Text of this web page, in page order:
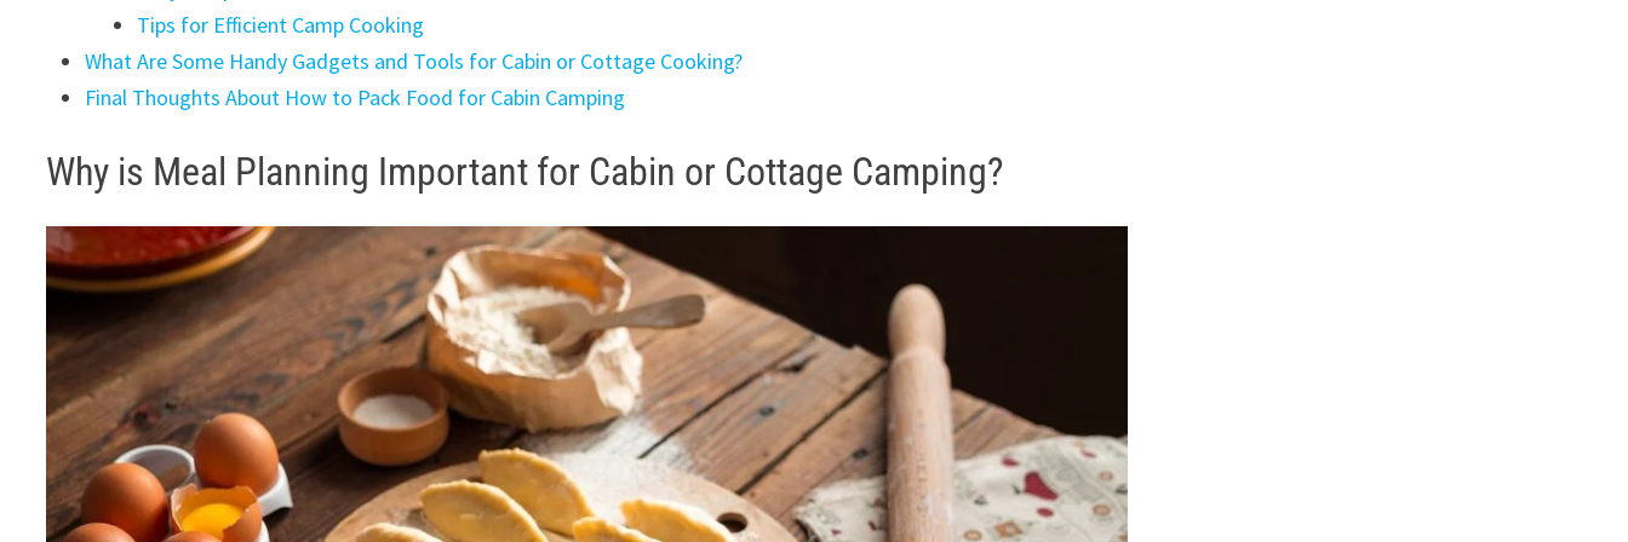
Tips for Efficient Camp Cooking
What Are Some Handy Gadgets and Tools for Cabin or Cottage Cooking?
Final Thoughts About How to Pack Food for Cabin Camping
Why is Meal Planning Important for Cabin or Cottage Camping?